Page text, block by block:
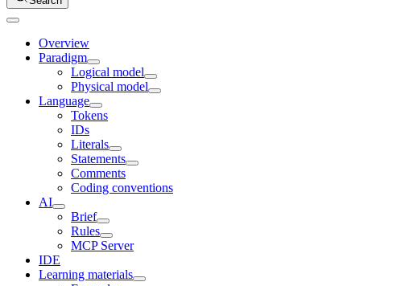
Overview
Paradigm
Logical model
Physical model
Language
Tokens
IDs
Literals
Statements
Comments
Coding conventions
AI
Brief
Rules
MCP Server
IDE
Learning materials